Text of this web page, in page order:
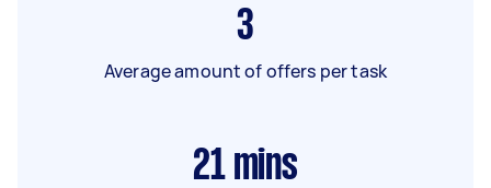
3
Average amount of offers per task
21 mins